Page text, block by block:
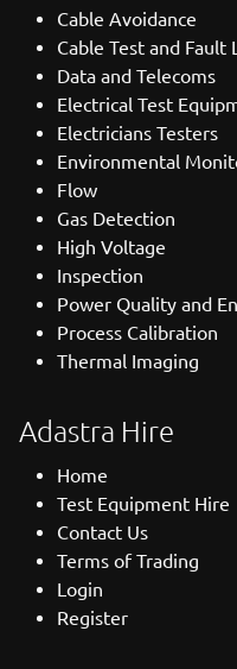
Cable Avoidance
Cable Test and Fault
Data and Telecoms
Electrical Test
Electricians Testers
Environmental
Flow
Gas Detection
High Voltage
Inspection
Power Quality and
Process Calibration
Thermal Imaging
Adastra Hire
Home
Test Equipment Hire
Contact Us
Terms of Trading
Login
Register